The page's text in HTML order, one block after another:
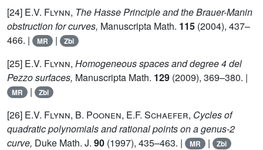
[24] E.V. Flynn, The Hasse Principle and the Brauer-Manin
obstruction for curves, Manuscripta Math. 115 (2004), 437–
466. |
MR | Zbl
[25] E.V. Flynn, Homogeneous spaces and degree 4 del
Pezzo surfaces, Manuscripta Math. 129 (2009), 369–380. |
MR | Zbl
[26] E.V. Flynn, B. Poonen, E.F. Schaefer, Cycles of
quadratic polynomials and rational points on a genus-2
curve, Duke Math. J. 90 (1997), 435–463. | MR | Zbl